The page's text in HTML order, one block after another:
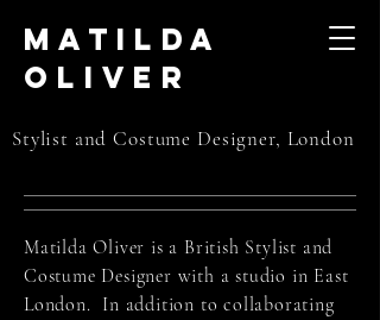
Matilda
Oliver
Stylist and Costume Designer, London
Matilda Oliver is a British Stylist and
Costume Designer with a studio in East
London. In addition to collaborating